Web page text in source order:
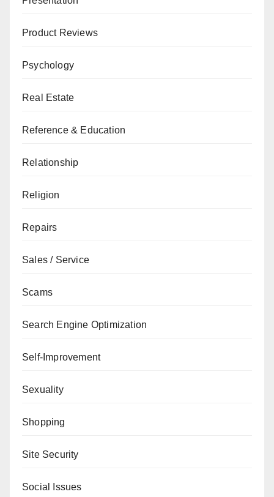
Product Reviews
Psychology
Real Estate
Reference & Education
Relationship
Religion
Repairs
Sales / Service
Scams
Search Engine Optimization
Self-Improvement
Sexuality
Shopping
Site Security
Social Issues